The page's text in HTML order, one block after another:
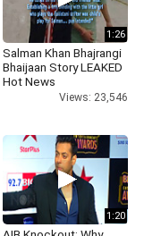
1:26
Salman Khan Bhajrangi
Bhaijaan Story LEAKED
Hot News
Views: 23,546
1:20